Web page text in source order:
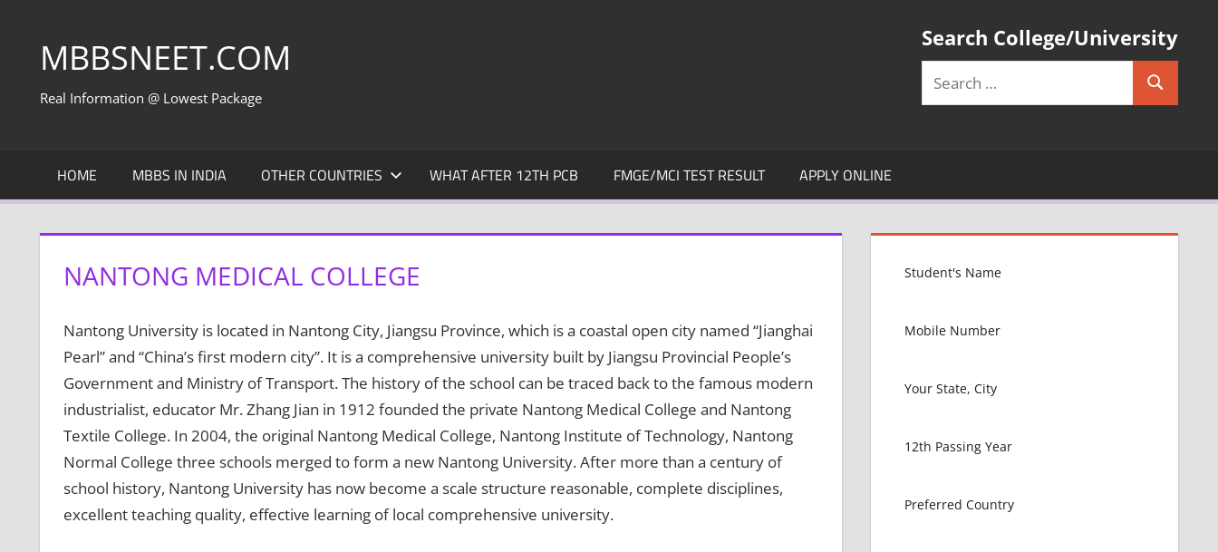
contentMBBSNEET.COM
Real Information @ Lowest Package
Search College/University
Search
HOME MBBS IN INDIA OTHER COUNTRIES WHAT AFTER 12TH PCB FMGE/MCI TEST RESULT APPLY ONLINE
NANTONG MEDICAL COLLEGE
Nantong University is located in Nantong City, Jiangsu Province, which is a coastal open city named “Jianghai
Pearl” and “China’s first modern city”. It is a comprehensive university built by Jiangsu Provincial People’s
Government and Ministry of Transport. The history of the school can be traced back to the famous modern
industrialist, educator Mr. Zhang Jian in 1912 founded the private Nantong Medical College and Nantong
Textile College. In 2004, the original Nantong Medical College, Nantong Institute of Technology, Nantong
Normal College three schools merged to form a new Nantong University. After more than a century of
school history, Nantong University has now become a scale structure reasonable, complete disciplines,
excellent teaching quality, effective learning of local comprehensive university.